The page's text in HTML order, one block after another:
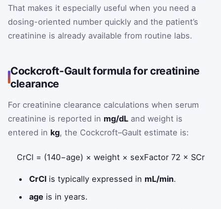
That makes it especially useful when you need a
dosing-oriented number quickly and the patient’s
creatinine is already available from routine labs.
Cockcroft-Gault formula for creatinine
clearance
For creatinine clearance calculations when serum
creatinine is reported in mg/dL and weight is
entered in kg, the Cockcroft–Gault estimate is:
CrCl = (140−age) × weight × sexFactor 72 × SCr
CrCl is typically expressed in mL/min.
age is in years.